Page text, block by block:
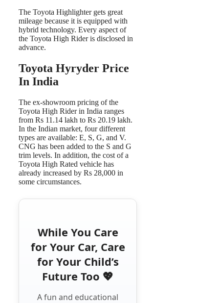
The Toyota Highlighter gets great
mileage because it is equipped with
hybrid technology. Every aspect of
the Toyota High Rider is disclosed in
advance.
Toyota Hyryder Price
In India
The ex-showroom pricing of the
Toyota High Rider in India ranges
from Rs 11.14 lakh to Rs 20.19 lakh.
In the Indian market, four different
types are available: E, S, G, and V.
CNG has been added to the S and G
trim levels. In addition, the cost of a
Toyota High Rated vehicle has
already increased by Rs 28,000 in
some circumstances.
While You Care
for Your Car, Care
for Your Child’s
Future Too 💖
A fun and educational